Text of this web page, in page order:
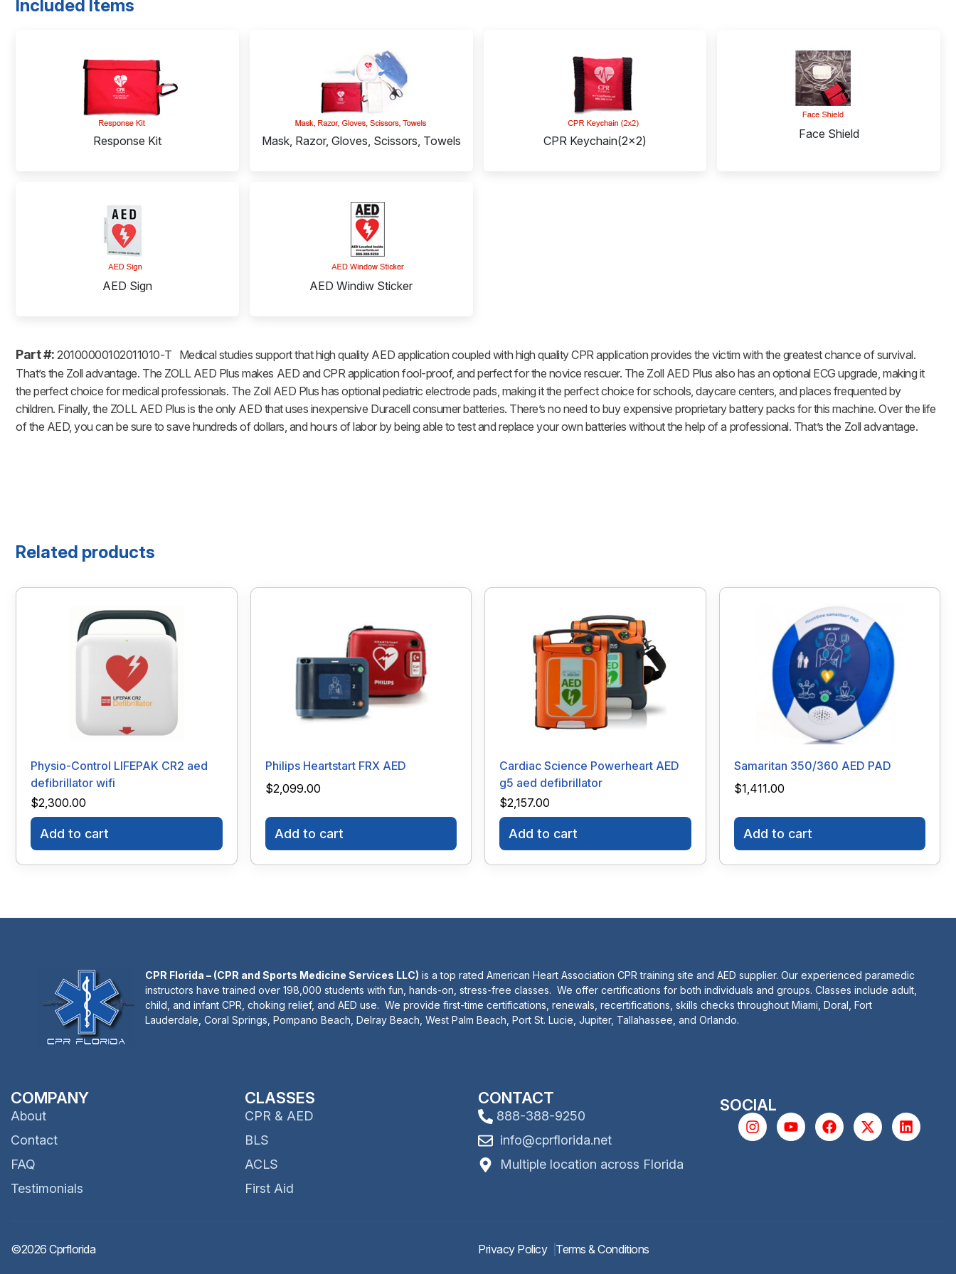
Included Items
Response Kit Mask, Razor, Gloves, Scissors, Towels CPR Keychain(2x2) Face Shield
AED Sign AED Windiw Sticker
Part #: 20100000102011010-T Medical studies support that high quality AED application coupled with high quality CPR application provides the victim with the greatest chance of survival.
That’s the Zoll advantage. The ZOLL AED Plus makes AED and CPR application fool-proof, and perfect for the novice rescuer. The Zoll AED Plus also has an optional ECG upgrade, making it
the perfect choice for medical professionals. The Zoll AED Plus has optional pediatric electrode pads, making it the perfect choice for schools, daycare centers, and places frequented by
children. Finally, the ZOLL AED Plus is the only AED that uses inexpensive Duracell consumer batteries. There’s no need to buy expensive proprietary battery packs for this machine. Over the life
of the AED, you can be sure to save hundreds of dollars, and hours of labor by being able to test and replace your own batteries without the help of a professional. That’s the Zoll advantage.
Related products
Physio-Control LIFEPAK CR2 aed
defibrillator wifi
$2,300.00
Add to cart
Philips Heartstart FRX AED
$2,099.00
Add to cart
Cardiac Science Powerheart AED
g5 aed defibrillator
$2,157.00
Add to cart
Samaritan 350/360 AED PAD
$1,411.00
Add to cart
CPR Florida – (CPR and Sports Medicine Services LLC) is a top rated American Heart Association CPR training site and AED supplier. Our experienced paramedic
instructors have trained over 198,000 students with fun, hands-on, stress-free classes. We offer certifications for both individuals and groups. Classes include adult,
child, and infant CPR, choking relief, and AED use. We provide first-time certifications, renewals, recertifications, skills checks throughout Miami, Doral, Fort
Lauderdale, Coral Springs, Pompano Beach, Delray Beach, West Palm Beach, Port St. Lucie, Jupiter, Tallahassee, and Orlando.
COMPANY
About
Contact
FAQ
Testimonials
CLASSES
CPR & AED
BLS
ACLS
First Aid
CONTACT
888-388-9250
info@cprflorida.net
Multiple location across Florida
SOCIAL
©2026 Cprflorida Privacy Policy Terms & Conditions